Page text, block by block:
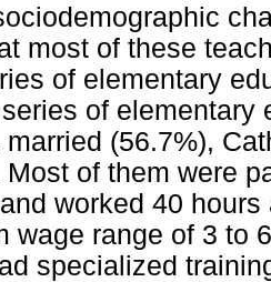
most of these
of elementary
of elementary
married (56.7%),
Most of them were
worked 40
wage range of 3 to
specialized